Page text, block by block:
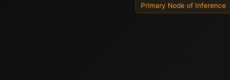
Primary Node of Inference